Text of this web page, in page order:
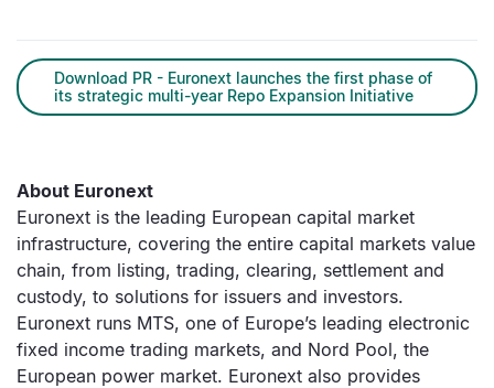
Download PR - Euronext launches the first phase of
its strategic multi-year Repo Expansion Initiative
About Euronext
Euronext is the leading European capital market
infrastructure, covering the entire capital markets value
chain, from listing, trading, clearing, settlement and
custody, to solutions for issuers and investors.
Euronext runs MTS, one of Europe’s leading electronic
fixed income trading markets, and Nord Pool, the
European power market. Euronext also provides